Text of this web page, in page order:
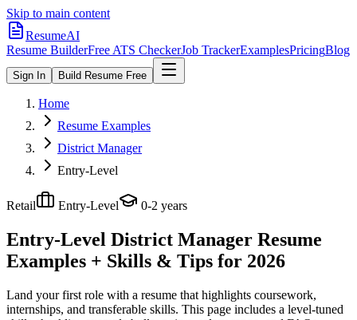
Skip to main content
ResumeAI
Resume BuilderFree ATS CheckerJob TrackerExamplesPricingBlog
Sign In Build Resume Free
Home
Resume Examples
District Manager
Entry-Level
Retail Entry-Level 0-2 years
Entry-Level District Manager Resume
Examples + Skills & Tips for 2026
Land your first role with a resume that highlights coursework,
internships, and transferable skills. This page includes a level-tuned